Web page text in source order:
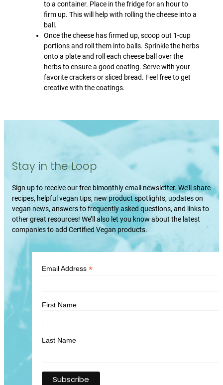
to a container. Place in the fridge for an hour to
firm up. This will help with rolling the cheese into a
ball.
Once the cheese has firmed up, scoop out 1-cup
portions and roll them into balls. Sprinkle the herbs
onto a plate and roll each cheese ball over the
herbs to ensure a good coating. Serve with your
favorite crackers or sliced bread. Feel free to get
creative with the coatings.
Stay in the Loop
Sign up to receive our free bimonthly email newsletter. We’ll share
recipes, helpful vegan tips, new product spotlights, updates on
vegan news, answers to frequently asked questions, and links to
other great resources! We’ll also let you know about the latest
companies to add Certified Vegan products.
Email Address *
First Name
Last Name